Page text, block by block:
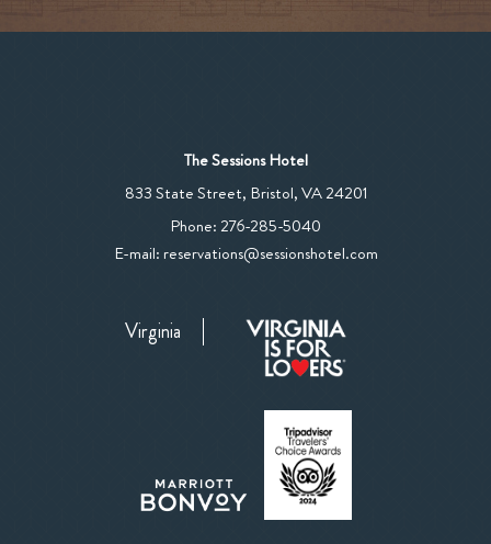
The Sessions Hotel
833 State Street, Bristol,VA 24201View
Phone: 276-285-5040
Sessions
Number
E-mail:reservations@sessionshotel.com
Virginia